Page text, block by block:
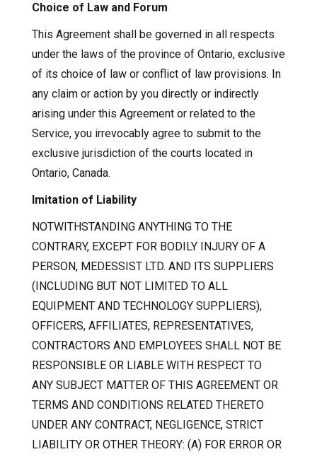
Choice of Law and Forum
This Agreement shall be governed in all respects
under the laws of the province of Ontario, exclusive
of its choice of law or conflict of law provisions. In
any claim or action by you directly or indirectly
arising under this Agreement or related to the
Service, you irrevocably agree to submit to the
exclusive jurisdiction of the courts located in
Ontario, Canada.
Imitation of Liability
NOTWITHSTANDING ANYTHING TO THE
CONTRARY, EXCEPT FOR BODILY INJURY OF A
PERSON, MEDESSIST LTD. AND ITS SUPPLIERS
(INCLUDING BUT NOT LIMITED TO ALL
EQUIPMENT AND TECHNOLOGY SUPPLIERS),
OFFICERS, AFFILIATES, REPRESENTATIVES,
CONTRACTORS AND EMPLOYEES SHALL NOT BE
RESPONSIBLE OR LIABLE WITH RESPECT TO
ANY SUBJECT MATTER OF THIS AGREEMENT OR
TERMS AND CONDITIONS RELATED THERETO
UNDER ANY CONTRACT, NEGLIGENCE, STRICT
LIABILITY OR OTHER THEORY: (A) FOR ERROR OR